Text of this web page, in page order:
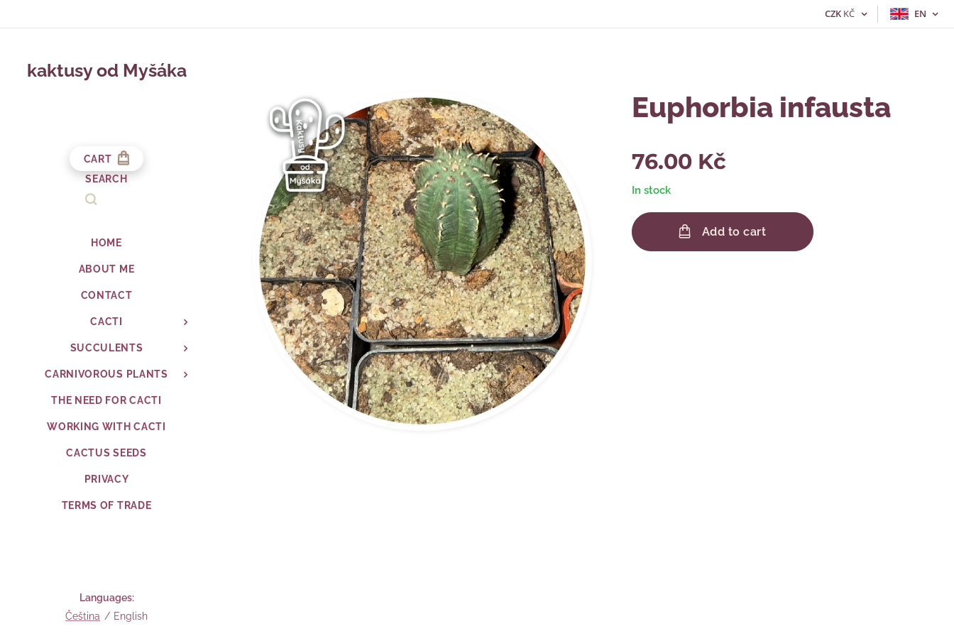
CZK KČ EN
kaktusy od Myšáka
CART
SEARCH
HOME
ABOUT ME
CONTACT
CACTI
SUCCULENTS
CARNIVOROUS PLANTS
THE NEED FOR CACTI
WORKING WITH CACTI
CACTUS SEEDS
PRIVACY
TERMS OF TRADE
Euphorbia infausta
76.00 Kč
In stock
Add to cart
Languages
Čeština
English